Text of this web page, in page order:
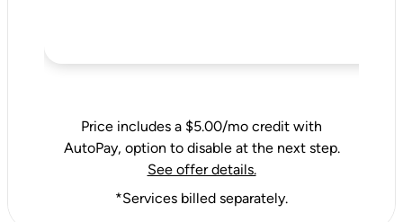
Price includes a $5.00/mo credit with
AutoPay, option to disable at the next step.
See offer details.
*Services billed separately.